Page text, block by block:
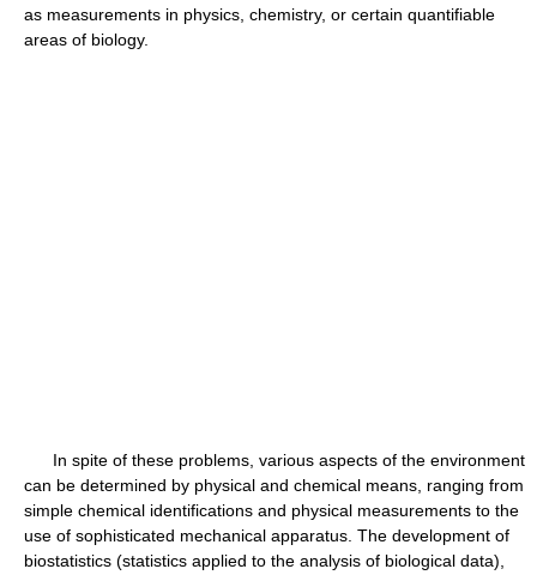
as measurements in physics, chemistry, or certain quantifiable
areas of biology.
In spite of these problems, various aspects of the environment
can be determined by physical and chemical means, ranging from
simple chemical identifications and physical measurements to the
use of sophisticated mechanical apparatus. The development of
biostatistics (statistics applied to the analysis of biological data),